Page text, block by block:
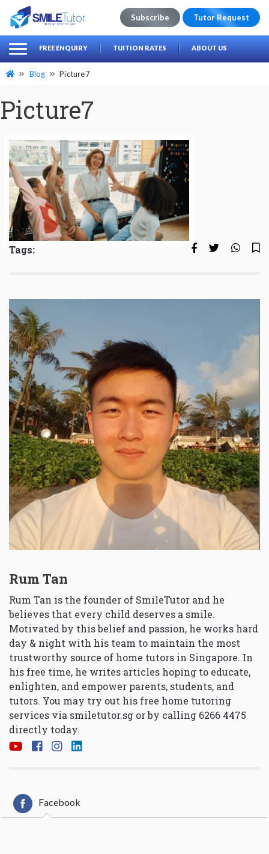
Search
for:
Subscribe Tutor Request
FREE ENQUIRY TUITION RATES ABOUT US
Blog Picture7
Picture7
Tags:
Rum Tan
Rum Tan is the founder of SmileTutor and he
believes that every child deserves a smile.
Motivated by this belief and passion, he works hard
day & night with his team to maintain the most
trustworthy source of home tutors in Singapore. In
his free time, he writes articles hoping to educate,
enlighten, and empower parents, students, and
tutors. You may try out his free home tutoring
services via smiletutor.sg or by calling 6266 4475
directly today.
Facebook